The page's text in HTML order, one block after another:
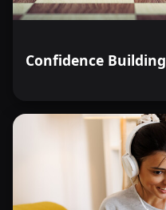
Confidence Building